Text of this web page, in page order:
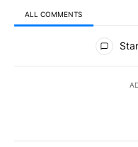
ALL COMMENTS
All Comments